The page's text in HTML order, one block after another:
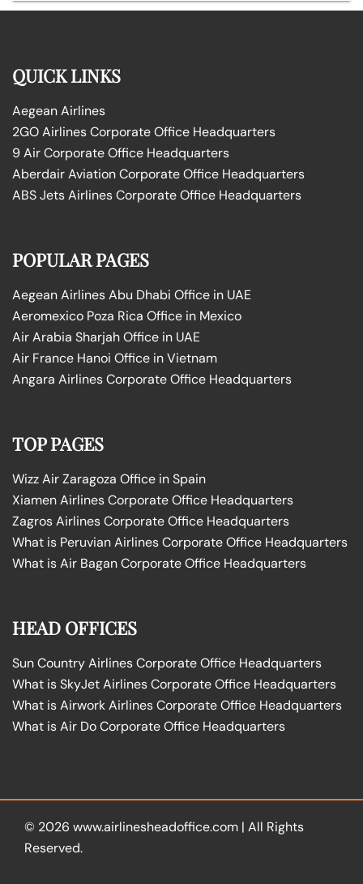
QUICK LINKS
Aegean Airlines
2GO Airlines Corporate Office Headquarters
9 Air Corporate Office Headquarters
Aberdair Aviation Corporate Office Headquarters
ABS Jets Airlines Corporate Office Headquarters
POPULAR PAGES
Aegean Airlines Abu Dhabi Office in UAE
Aeromexico Poza Rica Office in Mexico
Air Arabia Sharjah Office in UAE
Air France Hanoi Office in Vietnam
Angara Airlines Corporate Office Headquarters
TOP PAGES
Wizz Air Zaragoza Office in Spain
Xiamen Airlines Corporate Office Headquarters
Zagros Airlines Corporate Office Headquarters
What is Peruvian Airlines Corporate Office Headquarters
What is Air Bagan Corporate Office Headquarters
HEAD OFFICES
Sun Country Airlines Corporate Office Headquarters
What is SkyJet Airlines Corporate Office Headquarters
What is Airwork Airlines Corporate Office Headquarters
What is Air Do Corporate Office Headquarters
© 2026 www.airlinesheadoffice.com | All Rights
Reserved.